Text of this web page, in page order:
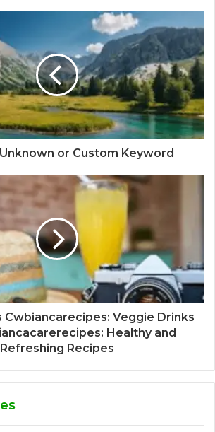
or Custom Keyword
Cwbiancarecipes: Veggie Drinks
Healthy and
Refreshing Recipes